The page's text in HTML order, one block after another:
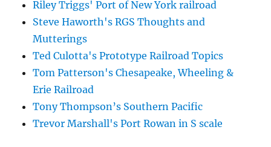
Riley Triggs' Port of New York railroad
Steve Haworth's RGS Thoughts and
Mutterings
Ted Culotta's Prototype Railroad Topics
Tom Patterson's Chesapeake, Wheeling &
Erie Railroad
Tony Thompson’s Southern Pacific
Trevor Marshall's Port Rowan in S scale